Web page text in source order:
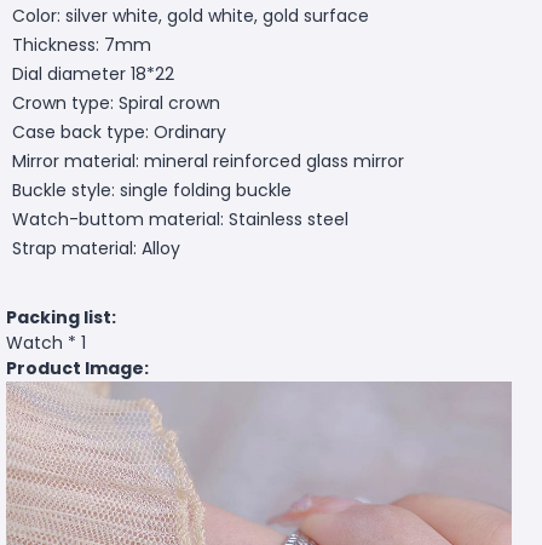
Color: silver white, gold white, gold surface
Thickness: 7mm
Dial diameter 18*22
Crown type: Spiral crown
Case back type: Ordinary
Mirror material: mineral reinforced glass mirror
Buckle style: single folding buckle
Watch-buttom material: Stainless steel
Strap material: Alloy
Packing list:
Watch * 1
Product Image: